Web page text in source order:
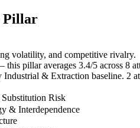
Pillar
volatility, and competitive rivalry.
this pillar averages 3.4/5 across 8
Industrial & Extraction baseline. 2
Risk
& Interdependence